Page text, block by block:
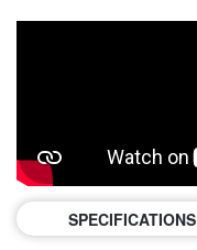
SPECIFICATIONS